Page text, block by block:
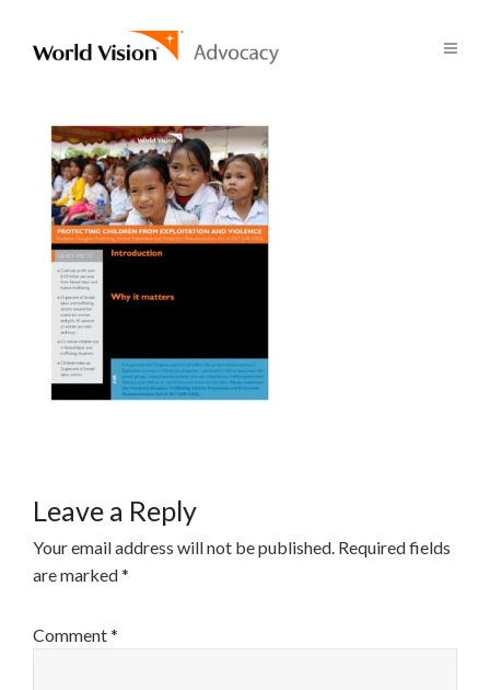
Leave a Reply
Your email address will not be published. Required fields
are marked*
Comment*